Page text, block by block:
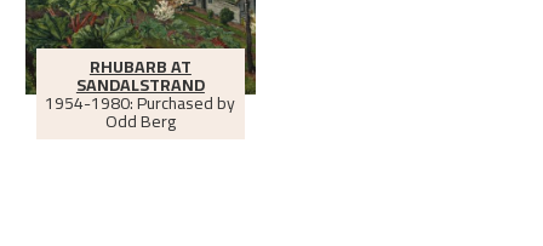
RHUBARB AT
SANDALSTRAND
1954-1980: Purchased by
Odd Berg